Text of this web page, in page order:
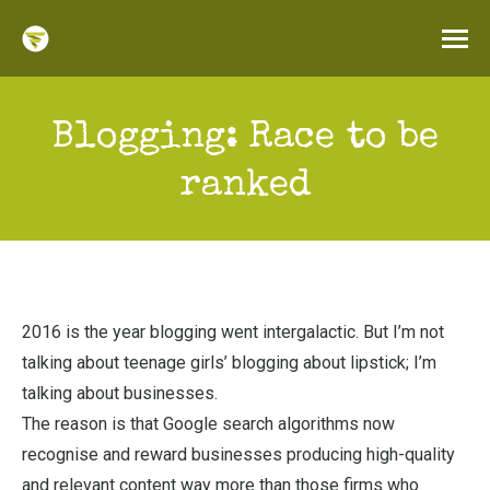
Blogging: Race to be
ranked
2016 is the year blogging went intergalactic. But I’m not
talking about teenage girls’ blogging about lipstick; I’m
talking about businesses.
The reason is that Google search algorithms now
recognise and reward businesses producing high-quality
and relevant content way more than those firms who